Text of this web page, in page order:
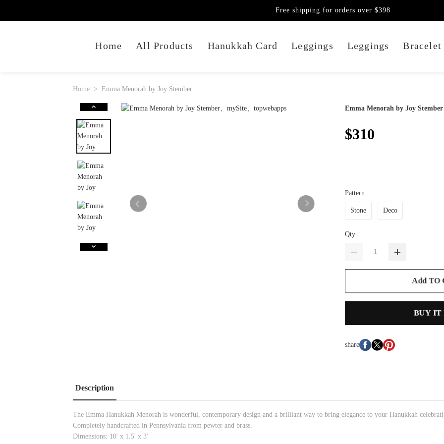
Home All Products Hanukkah Card Leggings Leggings Bracelet
Free shipping for orders over $398
Home Emma Menorah by Joy Stember
Emma Menorah by Joy Stember
$310
Pattern
Stone Deco
Qty
Add TO
BUY IT
share
Description
The Emma Hanukkah Menorah is wonderful, contemporary design and a brilliant way to bring elegance to your Hanukkah
Completely handcrafted in Pennsylvania from pewter and brass.
Dimensions: 10' x 1.5' x 3'